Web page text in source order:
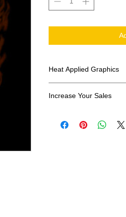
Heat Applied Graphics
Increase Your Sales
transfers? Well look no